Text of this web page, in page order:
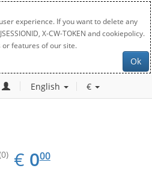
experience. If you want to delete any
X-CW-TOKEN and cookiepolicy.
or features of our site.
Ok
English €
€ EUR
0.00
000